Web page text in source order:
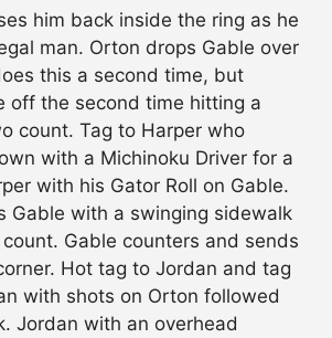
him back inside the ring as he
man. Orton drops Gable over
this a second time, but
off the second time hitting a
count. Tag to Harper who
with a Michinoku Driver for a
with his Gator Roll on Gable.
Gable with a swinging sidewalk
Gable counters and sends
Hot tag to Jordan and tag
with shots on Orton followed
Jordan with an overhead